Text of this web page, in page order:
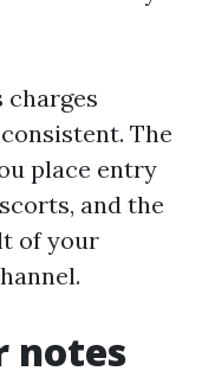
The
place entry
and the
of your
notes